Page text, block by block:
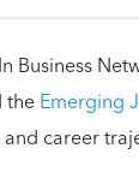
Business
theEmerging
career